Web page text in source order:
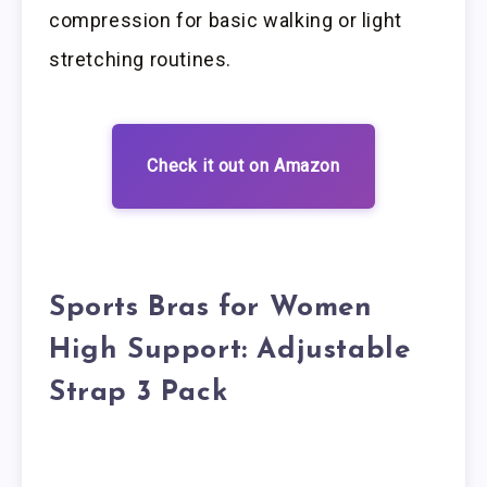
compression for basic walking or light
stretching routines.
Check it out on Amazon
Sports Bras for Women
High Support: Adjustable
Strap 3 Pack